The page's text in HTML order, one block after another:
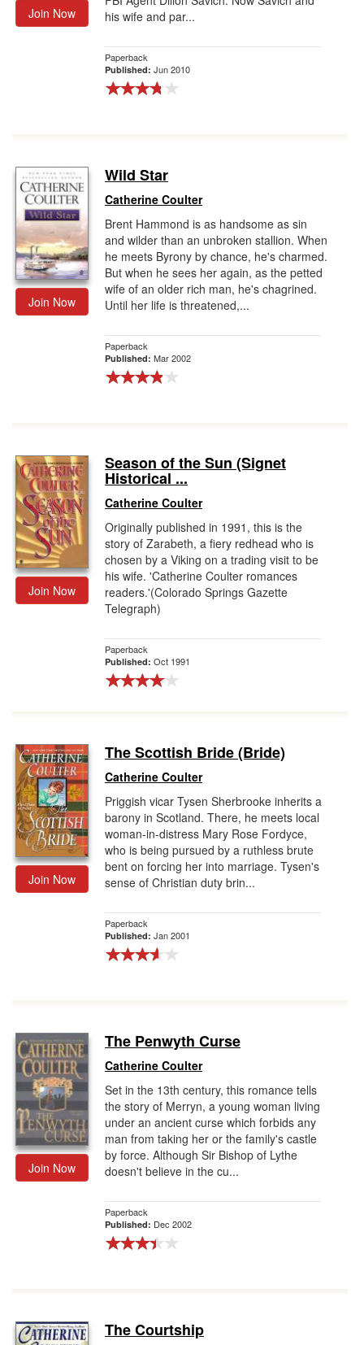
Join Now
his wife and par...
Paperback
Published: Jun 2010
Join Now
Wild Star
Catherine Coulter
Brent Hammond is as handsome as sin
and wilder than an unbroken stallion. When
he meets Byrony by chance, he's charmed.
But when he sees her again, as the petted
wife of an older rich man, he's chagrined.
Until her life is threatened,...
Paperback
Published: Mar 2002
Join Now
Season of the Sun (Signet
Historical ...
Catherine Coulter
Originally published in 1991, this is the
story of Zarabeth, a fiery redhead who is
chosen by a Viking on a trading visit to be
his wife. 'Catherine Coulter romances
readers.'(Colorado Springs Gazette
Telegraph)
Paperback
Published: Oct 1991
Join Now
The Scottish Bride (Bride)
Catherine Coulter
Priggish vicar Tysen Sherbrooke inherits a
barony in Scotland. There, he meets local
woman-in-distress Mary Rose Fordyce,
who is being pursued by a ruthless brute
bent on forcing her into marriage. Tysen's
sense of Christian duty brin...
Paperback
Published: Jan 2001
Join Now
The Penwyth Curse
Catherine Coulter
Set in the 13th century, this romance tells
the story of Merryn, a young woman living
under an ancient curse which forbids any
man from taking her or the family's castle
by force. Although Sir Bishop of Lythe
doesn't believe in the cu...
Paperback
Published: Dec 2002
The Courtship